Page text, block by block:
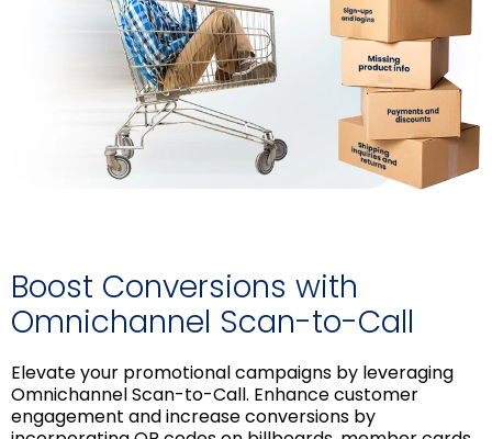
Boost Conversions with
Omnichannel Scan-to-Call
Elevate your promotional campaigns by leveraging
Omnichannel Scan-to-Call. Enhance customer
engagement and increase conversions by